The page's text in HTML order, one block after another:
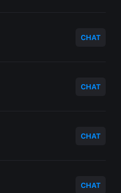
CHAT
CHAT
CHAT
CHAT